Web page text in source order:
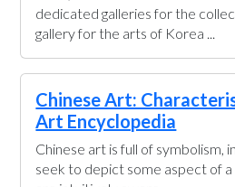
dedicated galleries for the
gallery for the arts of Korea ...
Chinese Art:
Art Encyclopedia
Chinese art is full of symbolism,
seek to depict some aspect of